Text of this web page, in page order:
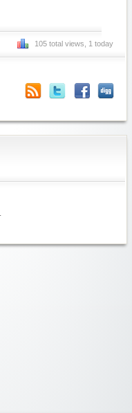
105 total views, 1 today